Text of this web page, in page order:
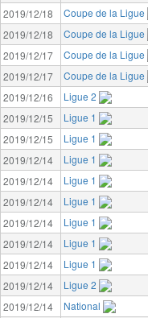
2019/12/18
Coupe de la Ligue
2019/12/18
Coupe de la Ligue
2019/12/17
Coupe de la Ligue
2019/12/17
Coupe de la Ligue
2019/12/16
Ligue 2
2019/12/15
Ligue 1
2019/12/15
Ligue 1
2019/12/14
Ligue 1
2019/12/14
Ligue 1
2019/12/14
Ligue 1
2019/12/14
Ligue 1
2019/12/14
Ligue 1
2019/12/14
Ligue 1
2019/12/14
Ligue 2
2019/12/14
National